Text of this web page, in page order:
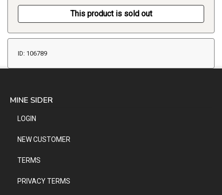
This product is sold out
ID: 106789
MINE SIDER
LOGIN
NEW CUSTOMER
TERMS
PRIVACY TERMS